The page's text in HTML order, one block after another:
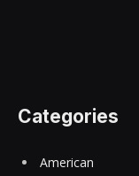
Categories
American